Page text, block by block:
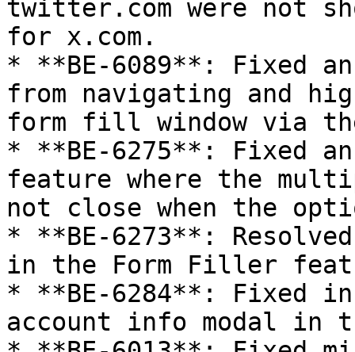
twitter.com were not
for x.com.
* **BE-6089**: Fixed
from navigating and
form fill window via
* **BE-6275**: Fixed
feature where the
not close when the
* **BE-6273**:
in the Form Filler
* **BE-6284**: Fixed
account info modal in